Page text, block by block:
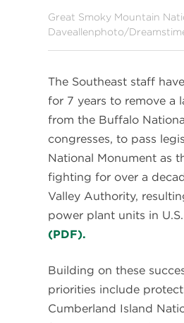
Great Smoky Mountain
Daveallenphoto/
The Southeast staff
for 7 years to remove a
from the Buffalo
congresses, to pass
National Monument as
fighting for over a
Valley Authority,
power plant units in
(PDF).
Building on these
priorities include
Cumberland Island